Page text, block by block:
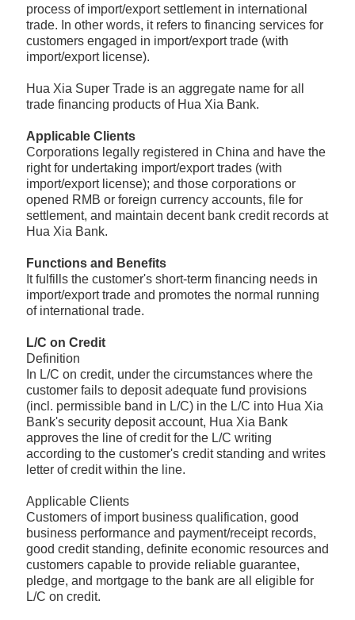
process of import/export settlement in international
trade. In other words, it refers to financing services for
customers engaged in import/export trade (with
import/export license).
Hua Xia Super Trade is an aggregate name for all
trade financing products of Hua Xia Bank.
Applicable Clients
Corporations legally registered in China and have the
right for undertaking import/export trades (with
import/export license); and those corporations or
opened RMB or foreign currency accounts, file for
settlement, and maintain decent bank credit records at
Hua Xia Bank.
Functions and Benefits
It fulfills the customer's short-term financing needs in
import/export trade and promotes the normal running
of international trade.
L/C on Credit
Definition
In L/C on credit, under the circumstances where the
customer fails to deposit adequate fund provisions
(incl. permissible band in L/C) in the L/C into Hua Xia
Bank's security deposit account, Hua Xia Bank
approves the line of credit for the L/C writing
according to the customer's credit standing and writes
letter of credit within the line.
Applicable Clients
Customers of import business qualification, good
business performance and payment/receipt records,
good credit standing, definite economic resources and
customers capable to provide reliable guarantee,
pledge, and mortgage to the bank are all eligible for
L/C on credit.